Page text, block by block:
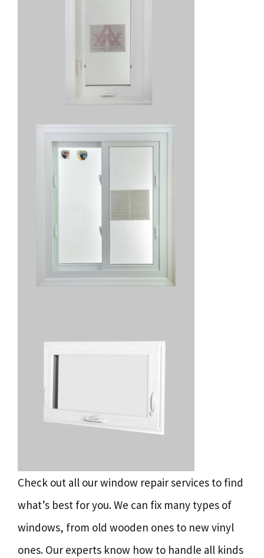
Check out all our window repair services to find
what’s best for you. We can fix many types of
windows, from old wooden ones to new vinyl
ones. Our experts know how to handle all kinds